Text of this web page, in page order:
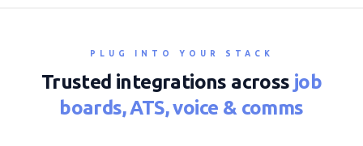
PLUG INTO YOUR STACK
Trusted integrations across job
boards, ATS, voice & comms